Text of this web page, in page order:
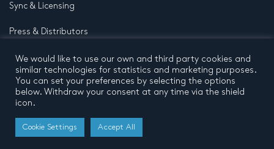
Sync & Licensing
Press & Distributors
FAQ
Contact
All rights reserved
Developed byBuro N11
We would like to use our own and third party cookies and
similar technologies for statistics and marketing purposes.
You can set your preferences by selecting the options
below. Withdraw your consent at any time via the shield
icon.
Cookie Settings Accept All